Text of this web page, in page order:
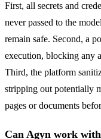
First, all secrets and
never passed to the
remain safe. Second, a
execution, blocking any
Third, the platform
stripping out potentially
pages or documents
Can Agyn work